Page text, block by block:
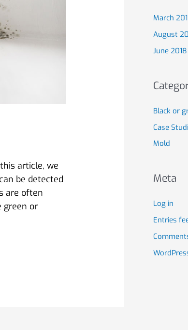
this article, we
be detected
are often
green or
March
August
June 2018
Black or
Case
Mold
Meta
Log in
Entries